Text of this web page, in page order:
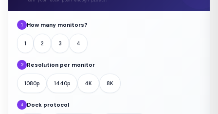
1 How many monitors?
1 2 3 4
2 Resolution per monitor
1080p 1440p 4K 8K
3 Dock protocol